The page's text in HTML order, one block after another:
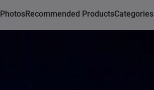
PhotosRecommended ProductsCategories